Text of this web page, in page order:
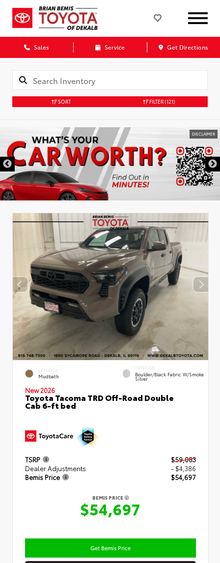
Sales Service Get Directions
SORT FILTER(121)
DISCLAIMER
EXTERIOR
Mudbath
INTERIOR
Boulder/Black Fabric W/Smoke
Silver
New 2026
Toyota Tacoma TRD Off-Road Double
Cab 6-ft bed
TSRP
$59,083
Dealer Adjustments
- $4,386
Bemis Price
$54,697
BEMIS PRICE
$54,697
Get Bemis Price